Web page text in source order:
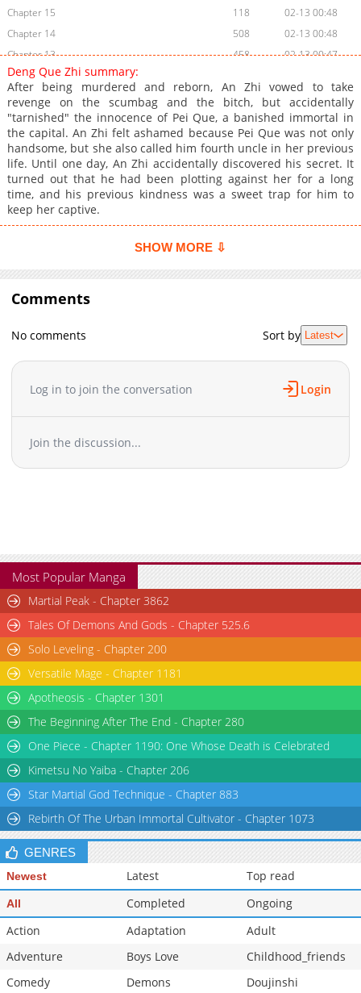
Chapter 15
118
02-13 00:48
Chapter 14
508
02-13 00:48
Chapter 13
458
02-13 00:47
Chapter 12
Chapter 11
1,010
02-13 00:47
Chapter 10
536
02-13 00:46
Chapter 9
944
02-13 00:46
Chapter 8
811
02-13 00:45
Chapter 7
389
02-13 00:45
Chapter 6
413
02-13 00:45
Chapter 5
334
02-13 00:44
Chapter 1
Deng Que Zhi summary:
After being murdered and reborn, An Zhi vowed to take
revenge on the scumbag and the bitch, but accidentally
"tarnished" the innocence of Pei Que, a banished immortal in
the capital. An Zhi felt ashamed because Pei Que was not only
handsome, but she also called him fourth uncle in her previous
life. Until one day, An Zhi accidentally discovered his secret. It
turned out that he had been plotting against her for a long
time, and his previous kindness was a sweet trap for him to
keep her captive.
SHOW MORE ⇩
Comments
No comments Sort by Latest
Log in to join the conversation Login
Join the discussion...
Most Popular Manga
Martial Peak - Chapter 3862
Tales Of Demons And Gods - Chapter 525.6
Solo Leveling - Chapter 200
Versatile Mage - Chapter 1181
Apotheosis - Chapter 1301
The Beginning After The End - Chapter 280
One Piece - Chapter 1190: One Whose Death is Celebrated
Kimetsu No Yaiba - Chapter 206
Star Martial God Technique - Chapter 883
Rebirth Of The Urban Immortal Cultivator - Chapter 1073
GENRES
Newest Latest Top read
All Completed
Ongoing
Action
Adaptation
Adult
Adventure
Boys Love
Childhood_friends
Comedy
Demons
Doujinshi